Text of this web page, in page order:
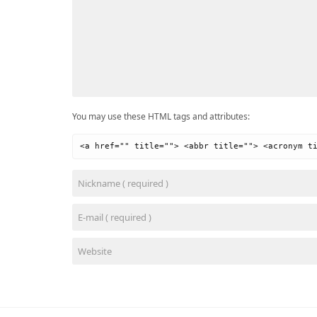
You may use these HTML tags and attributes:
<a href="" title=""> <abbr title=""> <acronym